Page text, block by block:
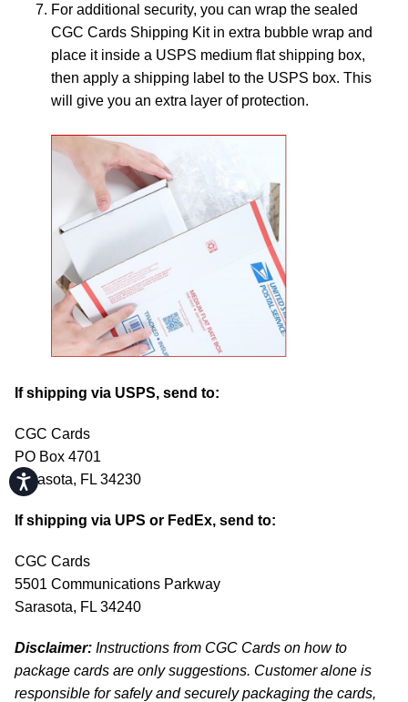
Accessibility
For additional security, you can wrap the sealed
CGC Cards Shipping Kit in extra bubble wrap and
place it inside a USPS medium flat shipping box,
then apply a shipping label to the USPS box. This
will give you an extra layer of protection.
If shipping via USPS, send to:
CGC Cards
PO Box 4701
Sarasota, FL 34230
If shipping via UPS or FedEx, send to:
CGC Cards
5501 Communications Parkway
Sarasota, FL 34240
Disclaimer: Instructions from CGC Cards on how to
package cards are only suggestions. Customer alone is
responsible for safely and securely packaging the cards,